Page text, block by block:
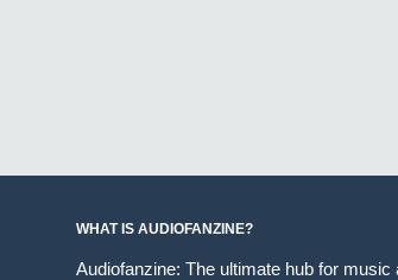
WHAT IS AUDIOFANZINE?
Audiofanzine: The ultimate hub for